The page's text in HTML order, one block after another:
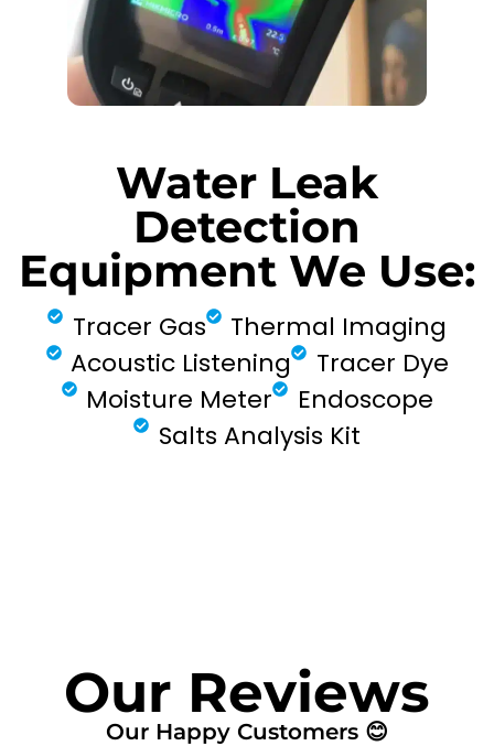
Water Leak
Detection
Equipment We Use:
Tracer Gas
Thermal Imaging
Acoustic Listening
Tracer Dye
Moisture Meter
Endoscope
Salts Analysis Kit
Our Reviews
Our Happy Customers 😊